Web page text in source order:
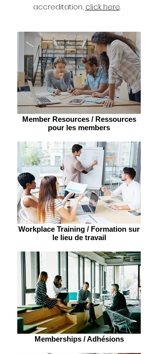
accreditation, click here.
Member Resources / Ressources
pour les members
Workplace Training / Formation sur
le lieu de travail
Memberships / Adhésions